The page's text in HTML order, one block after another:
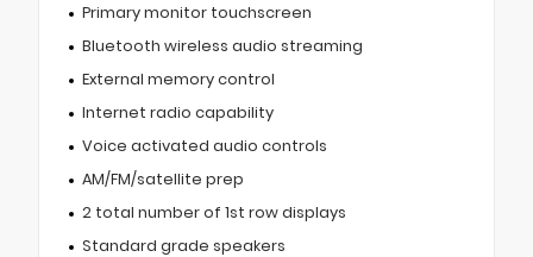
Primary monitor touchscreen
Bluetooth wireless audio streaming
External memory control
Internet radio capability
Voice activated audio controls
AM/FM/satellite prep
2 total number of 1st row displays
Standard grade speakers